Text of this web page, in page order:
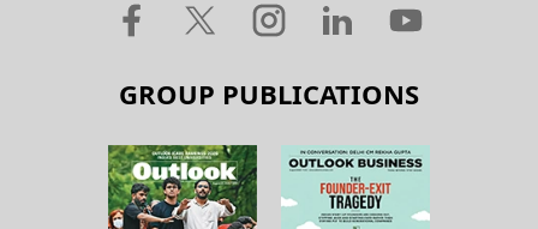
GROUP PUBLICATIONS